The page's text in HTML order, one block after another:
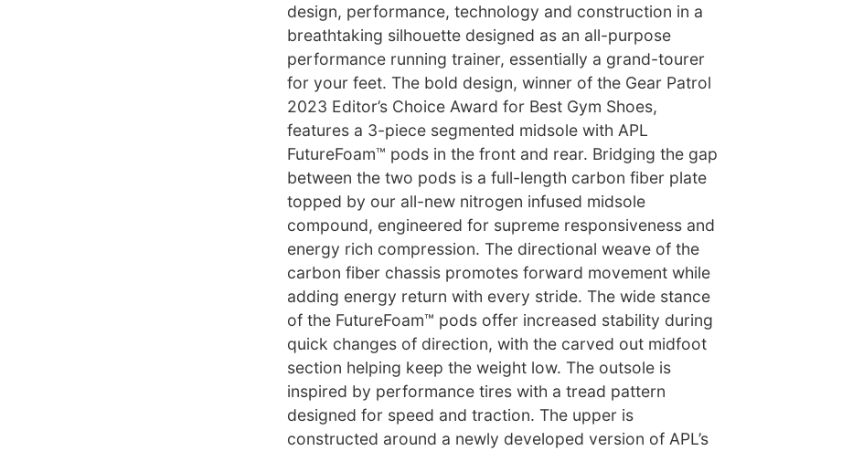
design, performance, technology and construction in a
breathtaking silhouette designed as an all-purpose
performance running trainer, essentially a grand-tourer
for your feet. The bold design, winner of the Gear Patrol
2023 Editor’s Choice Award for Best Gym Shoes,
features a 3-piece segmented midsole with APL
FutureFoam™ pods in the front and rear. Bridging the gap
between the two pods is a full-length carbon fiber plate
topped by our all-new nitrogen infused midsole
compound, engineered for supreme responsiveness and
energy rich compression. The directional weave of the
carbon fiber chassis promotes forward movement while
adding energy return with every stride. The wide stance
of the FutureFoam™ pods offer increased stability during
quick changes of direction, with the carved out midfoot
section helping keep the weight low. The outsole is
inspired by performance tires with a tread pattern
designed for speed and traction. The upper is
constructed around a newly developed version of APL’s